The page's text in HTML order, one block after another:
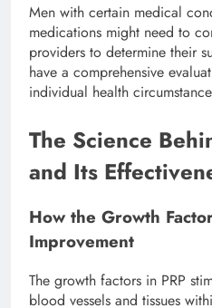
Men with certain medical
medications might need to
providers to determine their
have a comprehensive
individual health
The Science
and Its
How the Growth
Improvement
The growth factors in PRP
blood vessels and tissues